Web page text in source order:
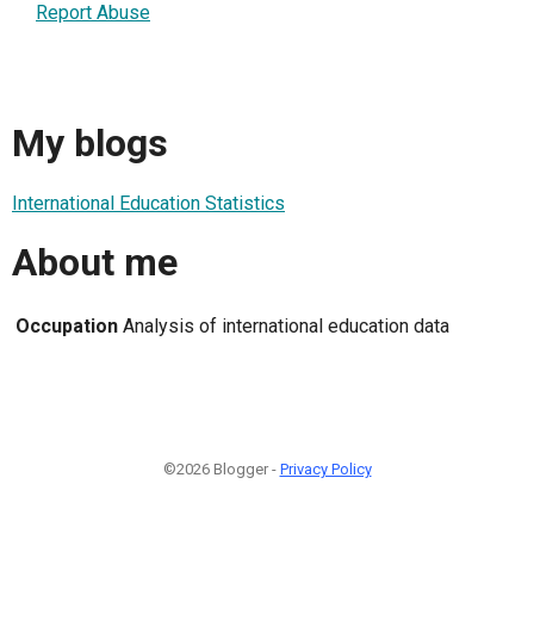
Report Abuse
My blogs
International Education Statistics
About me
Occupation Analysis of international education data
©2026 Blogger - Privacy Policy